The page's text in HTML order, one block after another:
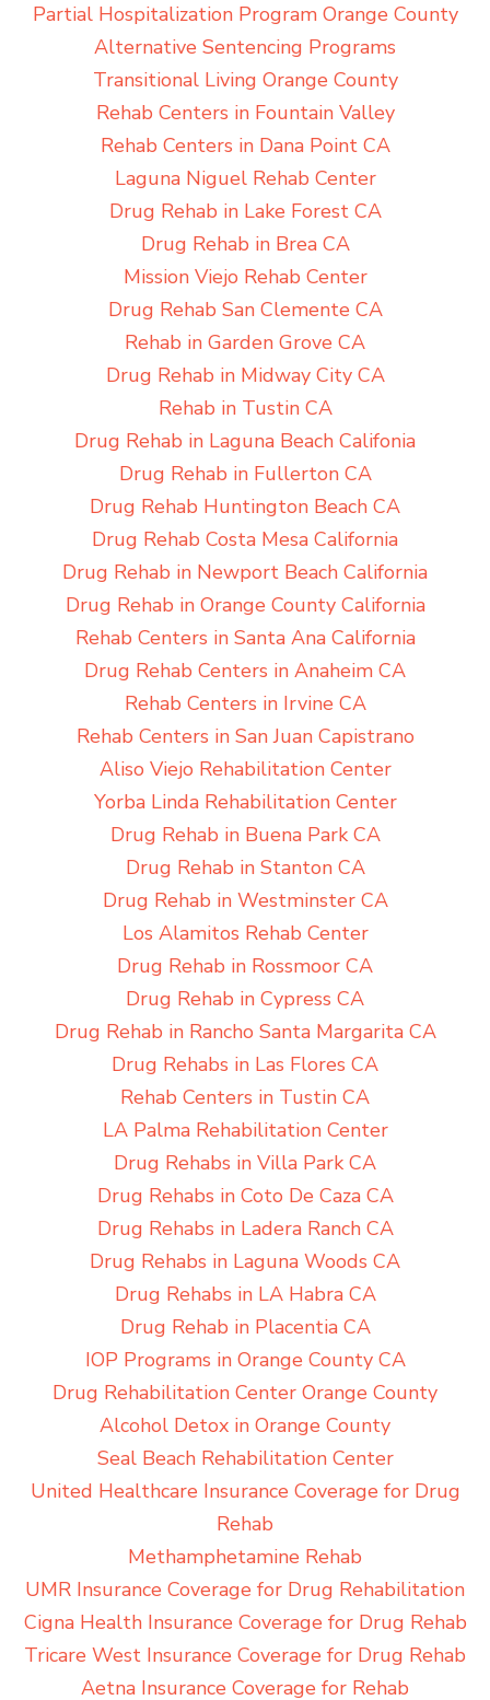
Partial Hospitalization Program Orange County
Alternative Sentencing Programs
Transitional Living Orange County
Rehab Centers in Fountain Valley
Rehab Centers in Dana Point CA
Laguna Niguel Rehab Center
Drug Rehab in Lake Forest CA
Drug Rehab in Brea CA
Mission Viejo Rehab Center
Drug Rehab San Clemente CA
Rehab in Garden Grove CA
Drug Rehab in Midway City CA
Rehab in Tustin CA
Drug Rehab in Laguna Beach Califonia
Drug Rehab in Fullerton CA
Drug Rehab Huntington Beach CA
Drug Rehab Costa Mesa California
Drug Rehab in Newport Beach California
Drug Rehab in Orange County California
Rehab Centers in Santa Ana California
Drug Rehab Centers in Anaheim CA
Rehab Centers in Irvine CA
Rehab Centers in San Juan Capistrano
Aliso Viejo Rehabilitation Center
Yorba Linda Rehabilitation Center
Drug Rehab in Buena Park CA
Drug Rehab in Stanton CA
Drug Rehab in Westminster CA
Los Alamitos Rehab Center
Drug Rehab in Rossmoor CA
Drug Rehab in Cypress CA
Drug Rehab in Rancho Santa Margarita CA
Drug Rehabs in Las Flores CA
Rehab Centers in Tustin CA
LA Palma Rehabilitation Center
Drug Rehabs in Villa Park CA
Drug Rehabs in Coto De Caza CA
Drug Rehabs in Ladera Ranch CA
Drug Rehabs in Laguna Woods CA
Drug Rehabs in LA Habra CA
Drug Rehab in Placentia CA
IOP Programs in Orange County CA
Drug Rehabilitation Center Orange County
Alcohol Detox in Orange County
Seal Beach Rehabilitation Center
United Healthcare Insurance Coverage for Drug
Rehab
Methamphetamine Rehab
UMR Insurance Coverage for Drug Rehabilitation
Cigna Health Insurance Coverage for Drug Rehab
Tricare West Insurance Coverage for Drug Rehab
Aetna Insurance Coverage for Rehab